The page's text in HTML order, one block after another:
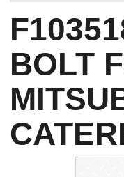
BOLT